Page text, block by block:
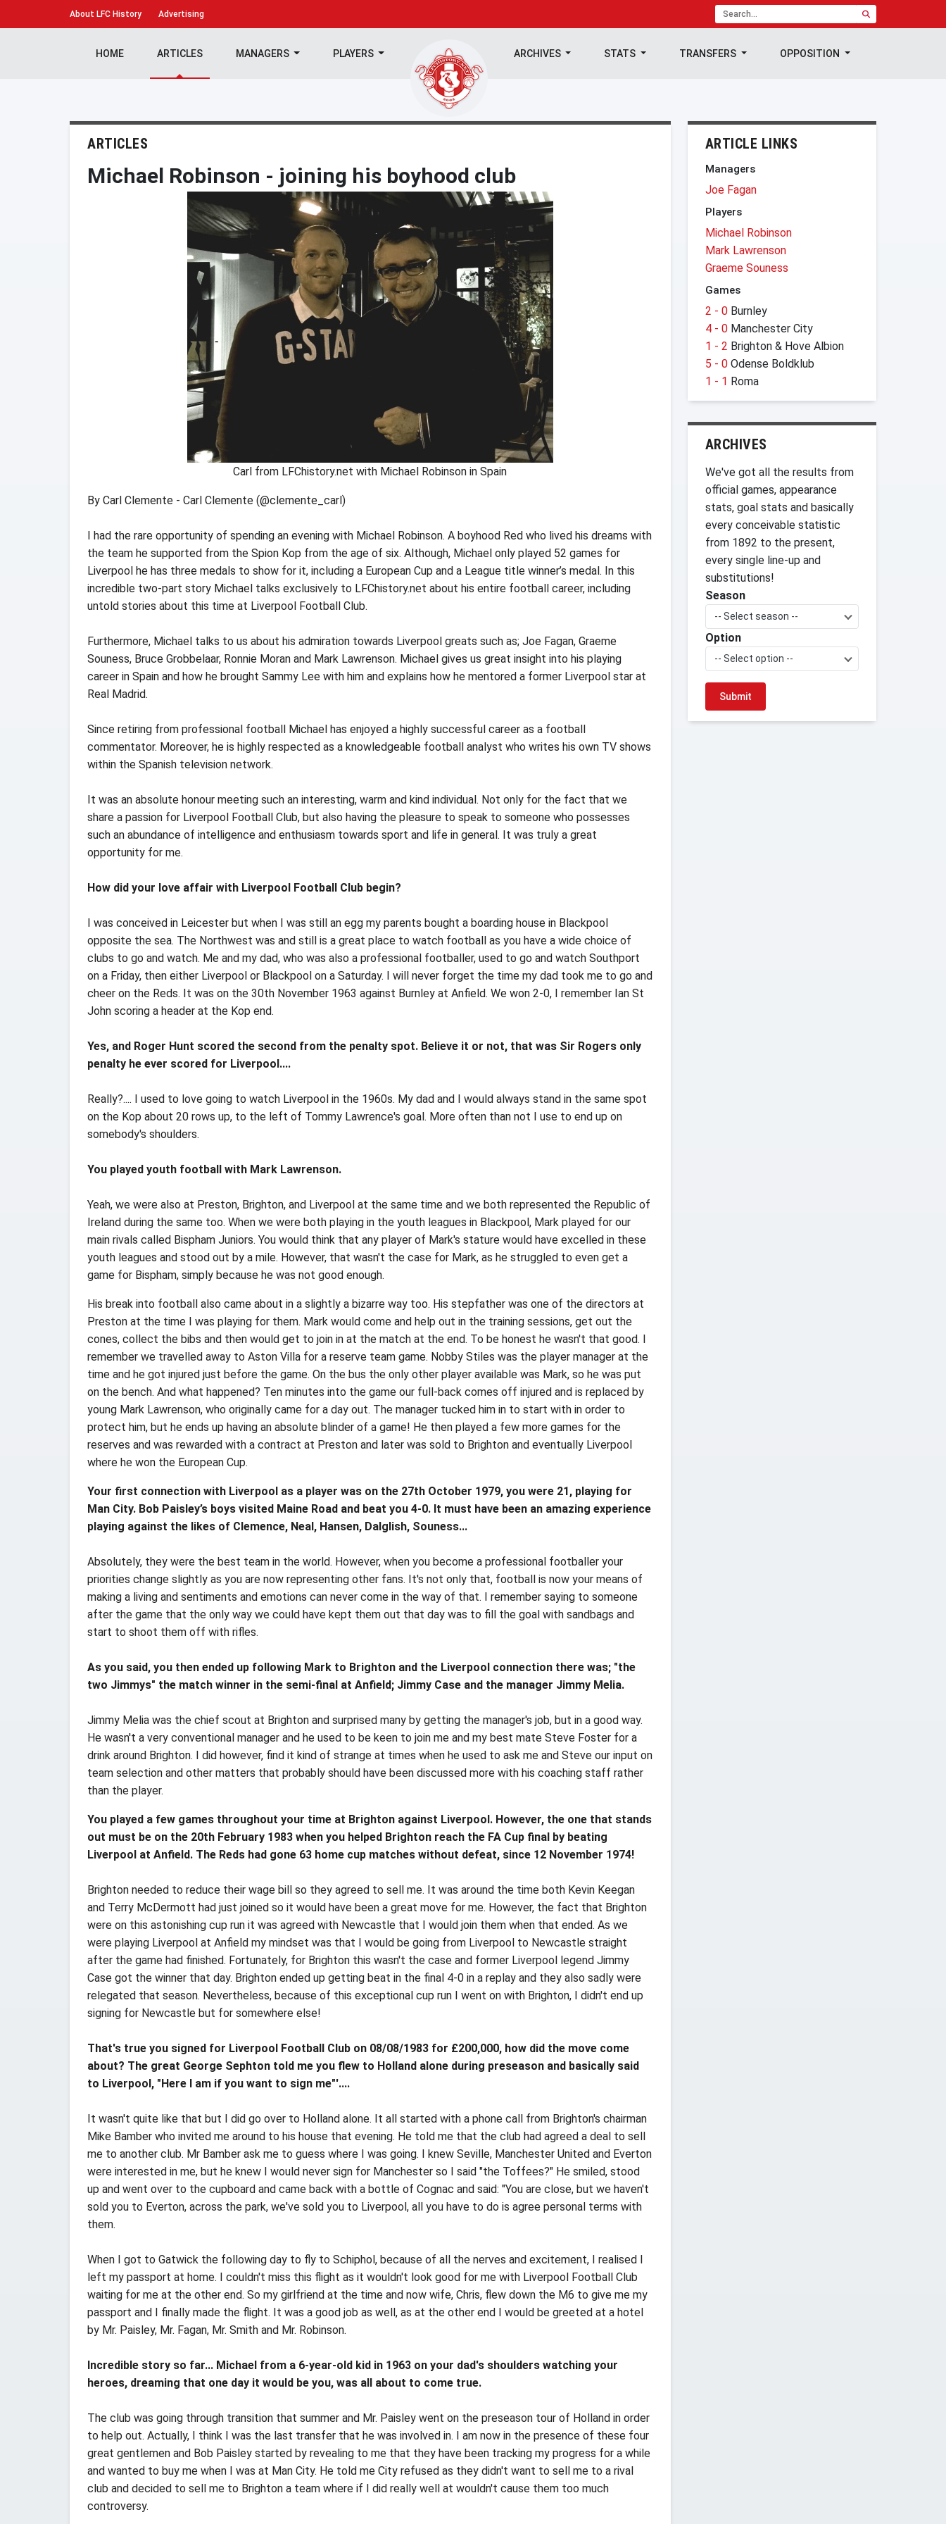
About LFC History Advertising
HOME ARTICLES MANAGERS PLAYERS ARCHIVES STATS TRANSFERS OPPOSITION
ARTICLES
Michael Robinson - joining his boyhood club
Carl from LFChistory.net with Michael Robinson in Spain
By Carl Clemente - Carl Clemente (@clemente_carl)
I had the rare opportunity of spending an evening with Michael Robinson. A boyhood Red who lived his dreams with
the team he supported from the Spion Kop from the age of six. Although, Michael only played 52 games for
Liverpool he has three medals to show for it, including a European Cup and a League title winner’s medal. In this
incredible two-part story Michael talks exclusively to LFChistory.net about his entire football career, including
untold stories about this time at Liverpool Football Club.
Furthermore, Michael talks to us about his admiration towards Liverpool greats such as; Joe Fagan, Graeme
Souness, Bruce Grobbelaar, Ronnie Moran and Mark Lawrenson. Michael gives us great insight into his playing
career in Spain and how he brought Sammy Lee with him and explains how he mentored a former Liverpool star at
Real Madrid.
Since retiring from professional football Michael has enjoyed a highly successful career as a football
commentator. Moreover, he is highly respected as a knowledgeable football analyst who writes his own TV shows
within the Spanish television network.
It was an absolute honour meeting such an interesting, warm and kind individual. Not only for the fact that we
share a passion for Liverpool Football Club, but also having the pleasure to speak to someone who possesses
such an abundance of intelligence and enthusiasm towards sport and life in general. It was truly a great
opportunity for me.
How did your love affair with Liverpool Football Club begin?
I was conceived in Leicester but when I was still an egg my parents bought a boarding house in Blackpool
opposite the sea. The Northwest was and still is a great place to watch football as you have a wide choice of
clubs to go and watch. Me and my dad, who was also a professional footballer, used to go and watch Southport
on a Friday, then either Liverpool or Blackpool on a Saturday. I will never forget the time my dad took me to go and
cheer on the Reds. It was on the 30th November 1963 against Burnley at Anfield. We won 2-0, I remember Ian St
John scoring a header at the Kop end.
Yes, and Roger Hunt scored the second from the penalty spot. Believe it or not, that was Sir Rogers only
penalty he ever scored for Liverpool....
Really?.... I used to love going to watch Liverpool in the 1960s. My dad and I would always stand in the same spot
on the Kop about 20 rows up, to the left of Tommy Lawrence's goal. More often than not I use to end up on
somebody's shoulders.
You played youth football with Mark Lawrenson.
Yeah, we were also at Preston, Brighton, and Liverpool at the same time and we both represented the Republic of
Ireland during the same too. When we were both playing in the youth leagues in Blackpool, Mark played for our
main rivals called Bispham Juniors. You would think that any player of Mark's stature would have excelled in these
youth leagues and stood out by a mile. However, that wasn't the case for Mark, as he struggled to even get a
game for Bispham, simply because he was not good enough.
His break into football also came about in a slightly a bizarre way too. His stepfather was one of the directors at
Preston at the time I was playing for them. Mark would come and help out in the training sessions, get out the
cones, collect the bibs and then would get to join in at the match at the end. To be honest he wasn't that good. I
remember we travelled away to Aston Villa for a reserve team game. Nobby Stiles was the player manager at the
time and he got injured just before the game. On the bus the only other player available was Mark, so he was put
on the bench. And what happened? Ten minutes into the game our full-back comes off injured and is replaced by
young Mark Lawrenson, who originally came for a day out. The manager tucked him in to start with in order to
protect him, but he ends up having an absolute blinder of a game! He then played a few more games for the
reserves and was rewarded with a contract at Preston and later was sold to Brighton and eventually Liverpool
where he won the European Cup.
Your first connection with Liverpool as a player was on the 27th October 1979, you were 21, playing for
Man City. Bob Paisley’s boys visited Maine Road and beat you 4-0. It must have been an amazing experience
playing against the likes of Clemence, Neal, Hansen, Dalglish, Souness...
Absolutely, they were the best team in the world. However, when you become a professional footballer your
priorities change slightly as you are now representing other fans. It's not only that, football is now your means of
making a living and sentiments and emotions can never come in the way of that. I remember saying to someone
after the game that the only way we could have kept them out that day was to fill the goal with sandbags and
start to shoot them off with rifles.
As you said, you then ended up following Mark to Brighton and the Liverpool connection there was; "the
two Jimmys" the match winner in the semi-final at Anfield; Jimmy Case and the manager Jimmy Melia.
Jimmy Melia was the chief scout at Brighton and surprised many by getting the manager's job, but in a good way.
He wasn't a very conventional manager and he used to be keen to join me and my best mate Steve Foster for a
drink around Brighton. I did however, find it kind of strange at times when he used to ask me and Steve our input on
team selection and other matters that probably should have been discussed more with his coaching staff rather
than the player.
You played a few games throughout your time at Brighton against Liverpool. However, the one that stands
out must be on the 20th February 1983 when you helped Brighton reach the FA Cup final by beating
Liverpool at Anfield. The Reds had gone 63 home cup matches without defeat, since 12 November 1974!
Brighton needed to reduce their wage bill so they agreed to sell me. It was around the time both Kevin Keegan
and Terry McDermott had just joined so it would have been a great move for me. However, the fact that Brighton
were on this astonishing cup run it was agreed with Newcastle that I would join them when that ended. As we
were playing Liverpool at Anfield my mindset was that I would be going from Liverpool to Newcastle straight
after the game had finished. Fortunately, for Brighton this wasn't the case and former Liverpool legend Jimmy
Case got the winner that day. Brighton ended up getting beat in the final 4-0 in a replay and they also sadly were
relegated that season. Nevertheless, because of this exceptional cup run I went on with Brighton, I didn't end up
signing for Newcastle but for somewhere else!
That's true you signed for Liverpool Football Club on 08/08/1983 for £200,000, how did the move come
about? The great George Sephton told me you flew to Holland alone during preseason and basically said
to Liverpool, "Here I am if you want to sign me"'....
It wasn't quite like that but I did go over to Holland alone. It all started with a phone call from Brighton's chairman
Mike Bamber who invited me around to his house that evening. He told me that the club had agreed a deal to sell
me to another club. Mr Bamber ask me to guess where I was going. I knew Seville, Manchester United and Everton
were interested in me, but he knew I would never sign for Manchester so I said "the Toffees?" He smiled, stood
up and went over to the cupboard and came back with a bottle of Cognac and said: "You are close, but we haven't
sold you to Everton, across the park, we've sold you to Liverpool, all you have to do is agree personal terms with
them.
When I got to Gatwick the following day to fly to Schiphol, because of all the nerves and excitement, I realised I
left my passport at home. I couldn't miss this flight as it wouldn't look good for me with Liverpool Football Club
waiting for me at the other end. So my girlfriend at the time and now wife, Chris, flew down the M6 to give me my
passport and I finally made the flight. It was a good job as well, as at the other end I would be greeted at a hotel
by Mr. Paisley, Mr. Fagan, Mr. Smith and Mr. Robinson.
Incredible story so far... Michael from a 6-year-old kid in 1963 on your dad's shoulders watching your
heroes, dreaming that one day it would be you, was all about to come true.
The club was going through transition that summer and Mr. Paisley went on the preseason tour of Holland in order
to help out. Actually, I think I was the last transfer that he was involved in. I am now in the presence of these four
great gentlemen and Bob Paisley started by revealing to me that they have been tracking my progress for a while
and wanted to buy me when I was at Man City. He told me City refused as they didn't want to sell me to a rival
club and decided to sell me to Brighton a team where if I did really well at wouldn't cause them too much
controversy.
ARTICLE LINKS
Managers
Joe Fagan
Players
Michael Robinson
Mark Lawrenson
Graeme Souness
Games
2 - 0 Burnley
4 - 0 Manchester City
1 - 2 Brighton & Hove Albion
5 - 0 Odense Boldklub
1 - 1 Roma
ARCHIVES
We've got all the results from
official games, appearance
stats, goal stats and basically
every conceivable statistic
from 1892 to the present,
every single line-up and
substitutions!
Season
-- Select season --
Option
-- Select option --